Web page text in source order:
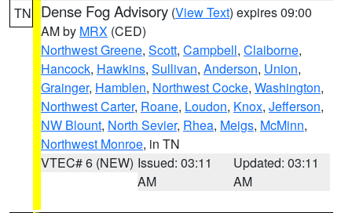
TN Dense Fog Advisory (View Text) expires 09:00
AM by MRX (CED)
Northwest Greene, Scott, Campbell, Claiborne,
Hancock, Hawkins, Sullivan, Anderson, Union,
Grainger, Hamblen, Northwest Cocke, Washington,
Northwest Carter, Roane, Loudon, Knox, Jefferson,
NW Blount, North Sevier, Rhea, Meigs, McMinn,
Northwest Monroe, in TN
VTEC# 6 (NEW) Issued: 03:11
AM
Updated: 03:11
AM